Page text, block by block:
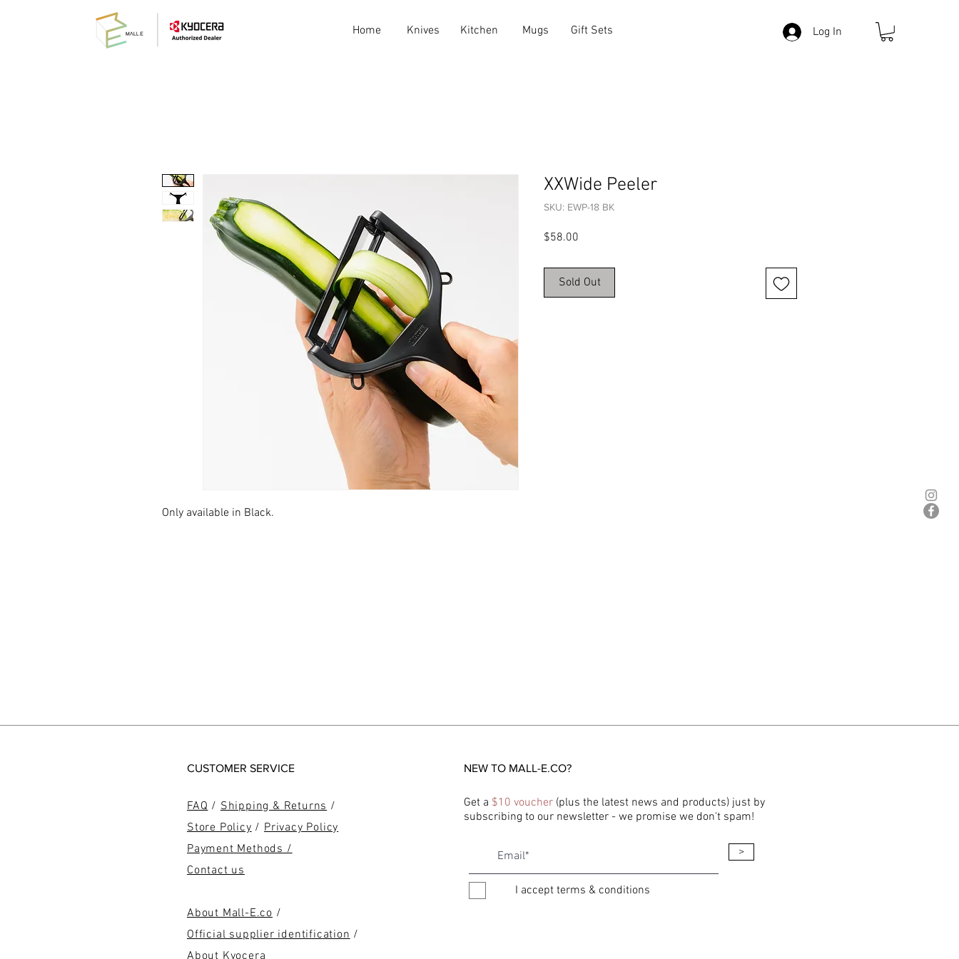
Log In
Home Knives Kitchen Mugs Gift Sets
Only available in Black.
XXWide Peeler
SKU: EWP-18 BK
$58.00
Sold Out
CUSTOMER SERVICE
FAQ/Shipping & Returns/
Store Policy/Privacy Policy
Payment Methods /
Contact us
About Mall-E.co /
Official supplier identification/
About Kyocera
NEW TO MALL-E.CO?
Get a $10 voucher (plus the latest news and products) just by
subscribing to our newsletter - we promise we don't spam!
I accept terms & conditions
>